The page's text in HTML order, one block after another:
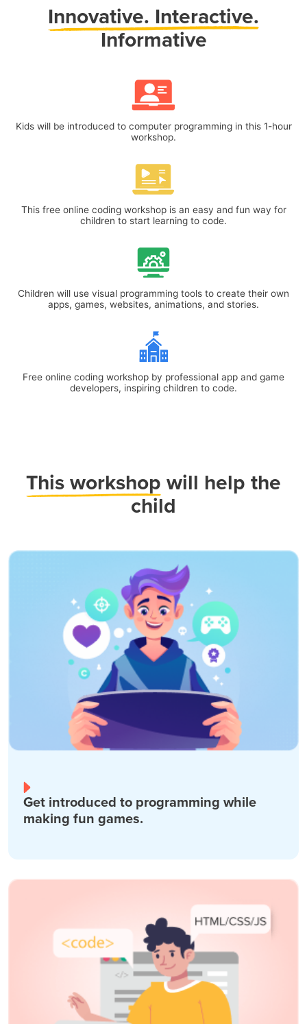
Innovative. Interactive.
Informative
Kids will be introduced to computer programming in this 1-hour
workshop.
This free online coding workshop is an easy and fun way for
children to start learning to code.
Children will use visual programming tools to create their own
apps, games, websites, animations, and stories.
Free online coding workshop by professional app and game
developers, inspiring children to code.
This workshop will help the
child
Get introduced to programming while
making fun games.